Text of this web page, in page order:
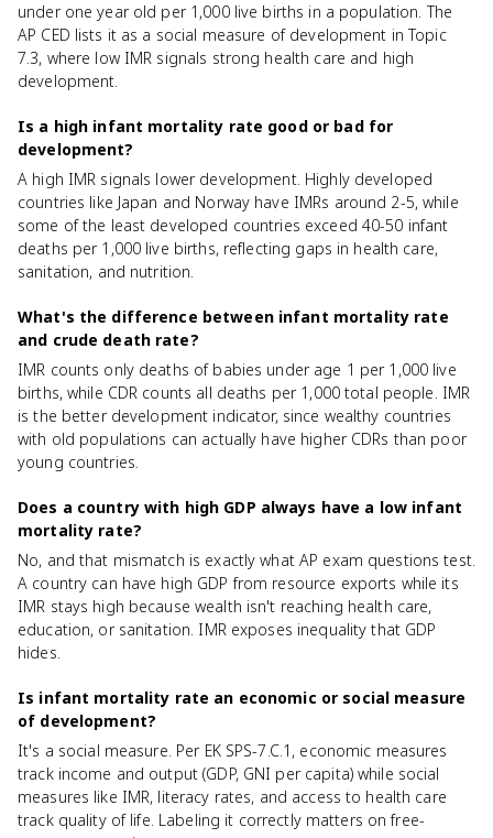
under one year old per 1,000 live births in a population. The
AP CED lists it as a social measure of development in Topic
7.3, where low IMR signals strong health care and high
development.
Is a high infant mortality rate good or bad for
development?
A high IMR signals lower development. Highly developed
countries like Japan and Norway have IMRs around 2-5, while
some of the least developed countries exceed 40-50 infant
deaths per 1,000 live births, reflecting gaps in health care,
sanitation, and nutrition.
What's the difference between infant mortality rate
and crude death rate?
IMR counts only deaths of babies under age 1 per 1,000 live
births, while CDR counts all deaths per 1,000 total people. IMR
is the better development indicator, since wealthy countries
with old populations can actually have higher CDRs than poor
young countries.
Does a country with high GDP always have a low infant
mortality rate?
No, and that mismatch is exactly what AP exam questions test.
A country can have high GDP from resource exports while its
IMR stays high because wealth isn't reaching health care,
education, or sanitation. IMR exposes inequality that GDP
hides.
Is infant mortality rate an economic or social measure
of development?
It's a social measure. Per EK SPS-7.C.1, economic measures
track income and output (GDP, GNI per capita) while social
measures like IMR, literacy rates, and access to health care
track quality of life. Labeling it correctly matters on free-